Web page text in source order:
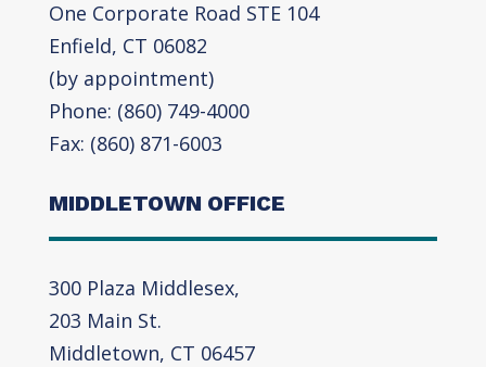
One Corporate Road STE 104
Enfield, CT 06082
(by appointment)
Phone: (860) 749-4000
Fax: (860) 871-6003
MIDDLETOWN OFFICE
300 Plaza Middlesex,
203 Main St.
Middletown, CT 06457